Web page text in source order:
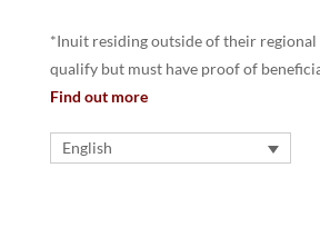
*Inuit residing outside of their
qualify but must have proof of
Find out more
English